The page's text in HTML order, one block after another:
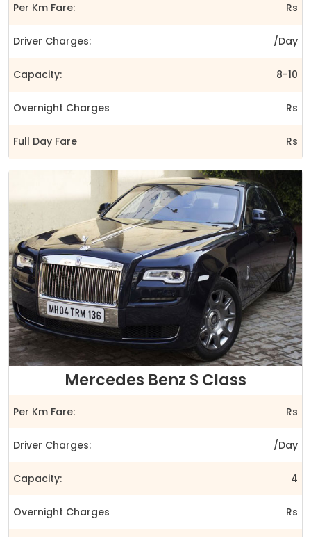
Per Km Fare: Rs
Driver Charges: /Day
Capacity: 8-10
Overnight Charges Rs
Full Day Fare Rs
Mercedes Benz S Class
Per Km Fare: Rs
Driver Charges: /Day
Capacity: 4
Overnight Charges Rs